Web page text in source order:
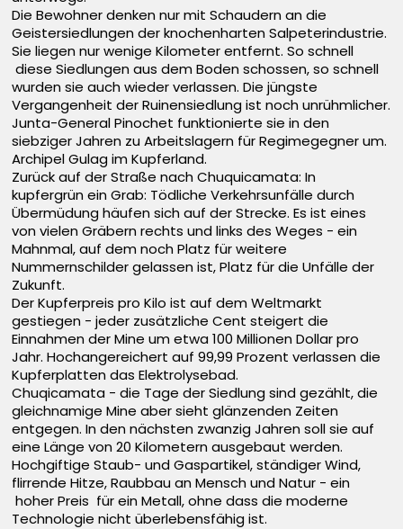
Die Bewohner denken nur mit Schaudern an die
Geistersiedlungen der knochenharten Salpeterindustrie.
Sie liegen nur wenige Kilometer entfernt. So schnell
diese Siedlungen aus dem Boden schossen, so schnell
wurden sie auch wieder verlassen. Die jüngste
Vergangenheit der Ruinensiedlung ist noch unrühmlicher.
Junta-General Pinochet funktionierte sie in den
siebziger Jahren zu Arbeitslagern für Regimegegner um.
Archipel Gulag im Kupferland.
Zurück auf der Straße nach Chuquicamata: In
kupfergrün ein Grab: Tödliche Verkehrsunfälle durch
Übermüdung häufen sich auf der Strecke. Es ist eines
von vielen Gräbern rechts und links des Weges - ein
Mahnmal, auf dem noch Platz für weitere
Nummernschilder gelassen ist, Platz für die Unfälle der
Zukunft.
Der Kupferpreis pro Kilo ist auf dem Weltmarkt
gestiegen - jeder zusätzliche Cent steigert die
Einnahmen der Mine um etwa 100 Millionen Dollar pro
Jahr. Hochangereichert auf 99,99 Prozent verlassen die
Kupferplatten das Elektrolysebad.
Chuqicamata - die Tage der Siedlung sind gezählt, die
gleichnamige Mine aber sieht glänzenden Zeiten
entgegen. In den nächsten zwanzig Jahren soll sie auf
eine Länge von 20 Kilometern ausgebaut werden.
Hochgiftige Staub- und Gaspartikel, ständiger Wind,
flirrende Hitze, Raubbau an Mensch und Natur - ein
hoher Preis für ein Metall, ohne dass die moderne
Technologie nicht überlebensfähig ist.